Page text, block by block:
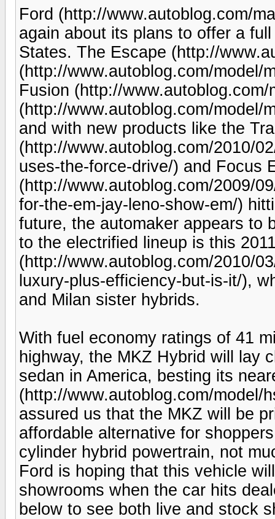
Ford (http://www.autoblog.com/
again about its plans to offer a
States. The Escape (http://
(http://www.autoblog.com/model/
Fusion (http://
(http://www.autoblog.com/model/
and with new products like the
(http://www.autoblog.com/2010/
uses-the-force-drive/) and Focus
(http://www.autoblog.com/2009/
for-the-em-jay-leno-show-em/)
future, the automaker appears to
to the electrified lineup is this
(http://www.autoblog.com/2010/
luxury-plus-efficiency-but-is-it/),
and Milan sister hybrids.
With fuel economy ratings of 41
highway, the MKZ Hybrid will lay
sedan in America, besting its
(http://www.autoblog.com/model/
assured us that the MKZ will be
affordable alternative for
cylinder hybrid powertrain, not
Ford is hoping that this vehicle
showrooms when the car hits
below to see both live and stock